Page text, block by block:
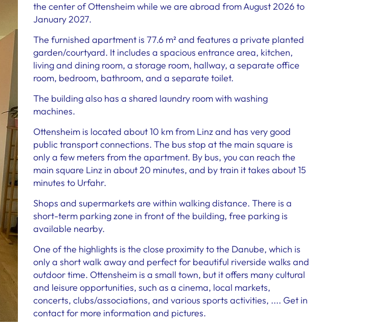
the center of Ottensheim while we are abroad from August 2026 to
January 2027.
The furnished apartment is 77.6 m² and features a private planted
garden/courtyard. It includes a spacious entrance area, kitchen,
living and dining room, a storage room, hallway, a separate office
room, bedroom, bathroom, and a separate toilet.
The building also has a shared laundry room with washing
machines.
Ottensheim is located about 10 km from Linz and has very good
public transport connections. The bus stop at the main square is
only a few meters from the apartment. By bus, you can reach the
main square Linz in about 20 minutes, and by train it takes about 15
minutes to Urfahr.
Shops and supermarkets are within walking distance. There is a
short-term parking zone in front of the building, free parking is
available nearby.
One of the highlights is the close proximity to the Danube, which is
only a short walk away and perfect for beautiful riverside walks and
outdoor time. Ottensheim is a small town, but it offers many cultural
and leisure opportunities, such as a cinema, local markets,
concerts, clubs/associations, and various sports activities, .... Get in
contact for more information and pictures.